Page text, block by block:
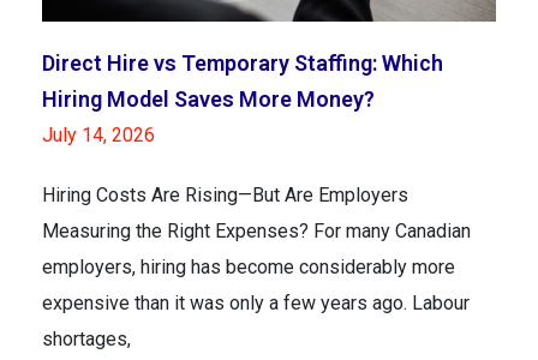
Direct Hire vs Temporary Staffing: Which
Hiring Model Saves More Money?
July 14, 2026
Hiring Costs Are Rising—But Are Employers
Measuring the Right Expenses? For many Canadian
employers, hiring has become considerably more
expensive than it was only a few years ago. Labour
shortages,